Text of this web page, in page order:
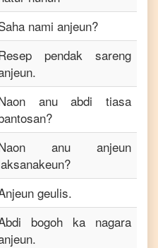
nami anjeun?
pendak sareng
anu abdi tiasa
anu anjeun
geulis.
bogoh ka nagara